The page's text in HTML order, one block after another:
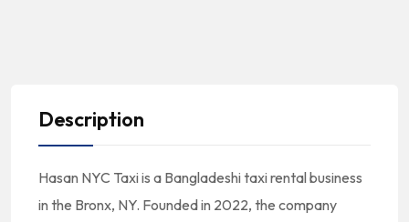
Description
Hasan NYC Taxi is a Bangladeshi taxi rental business
in the Bronx, NY. Founded in 2022, the company